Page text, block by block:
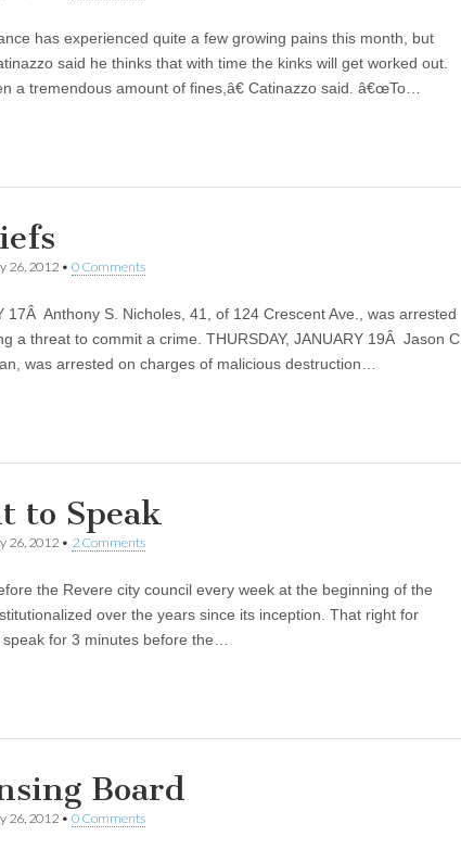
has experienced quite a few growing pains this month, but
said he thinks that with time the kinks will get worked out.
tremendous amount of fines,â€ Catinazzo said. â€œTo…
26, 2012 • 0 Comments
17Â Anthony S. Nicholes, 41, of 124 Crescent Ave., was arrested
a threat to commit a crime. THURSDAY, JANUARY 19Â Jason C.
was arrested on charges of malicious destruction…
to Speak
26, 2012 • 2 Comments
the Revere city council every week at the beginning of the
over the years since its inception. That right for
for 3 minutes before the…
Board
26, 2012 • 0 Comments